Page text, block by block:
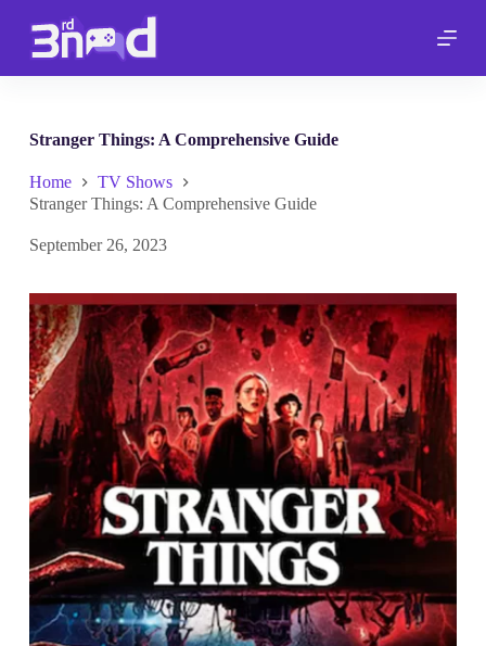
p
n
Stranger Things: A Comprehensive Guide
Home
TV Shows
Stranger Things: A Comprehensive Guide
September 26, 2023